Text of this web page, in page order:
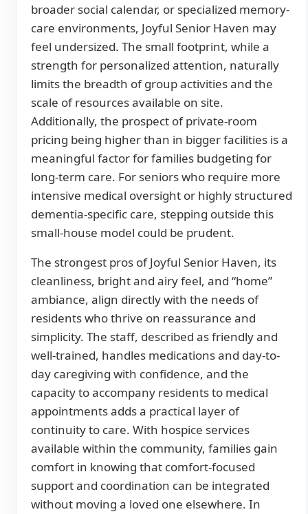
broader social calendar, or specialized memory-
care environments, Joyful Senior Haven may
feel undersized. The small footprint, while a
strength for personalized attention, naturally
limits the breadth of group activities and the
scale of resources available on site.
Additionally, the prospect of private-room
pricing being higher than in bigger facilities is a
meaningful factor for families budgeting for
long-term care. For seniors who require more
intensive medical oversight or highly structured
dementia-specific care, stepping outside this
small-house model could be prudent.
The strongest pros of Joyful Senior Haven, its
cleanliness, bright and airy feel, and “home”
ambiance, align directly with the needs of
residents who thrive on reassurance and
simplicity. The staff, described as friendly and
well-trained, handles medications and day-to-
day caregiving with confidence, and the
capacity to accompany residents to medical
appointments adds a practical layer of
continuity to care. With hospice services
available within the community, families gain
comfort in knowing that comfort-focused
support and coordination can be integrated
without moving a loved one elsewhere. In